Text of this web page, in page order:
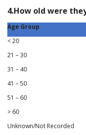
4.How old were
Age Group
< 20
21 – 30
31 – 40
41 – 50
51 – 60
> 60
Unknown/Not Recorded